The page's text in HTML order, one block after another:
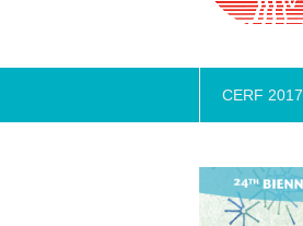
CERF 2017